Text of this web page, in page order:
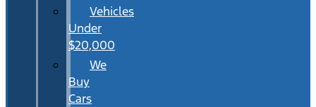
Vehicles
Under
$20,000
We
Buy
Cars